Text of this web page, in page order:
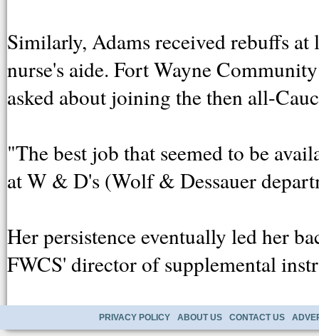
Similarly, Adams received rebuffs
nurse's aide. Fort Wayne
asked about joining the then all-
"The best job that seemed to be
at W & D's (Wolf & Dessauer
Her persistence eventually led her
FWCS' director of supplemental
PRIVACY POLICY ABOUT US CONTACT US